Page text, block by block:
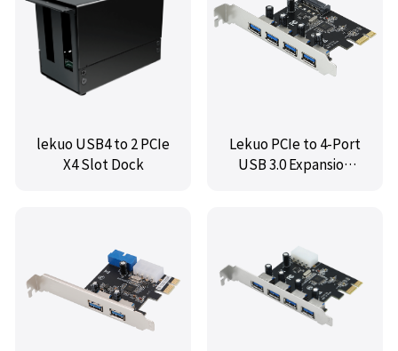
lekuo USB4 to 2 PCIe
X4 Slot Dock
Lekuo PCIe to 4-Port
USB 3.0 Expansion